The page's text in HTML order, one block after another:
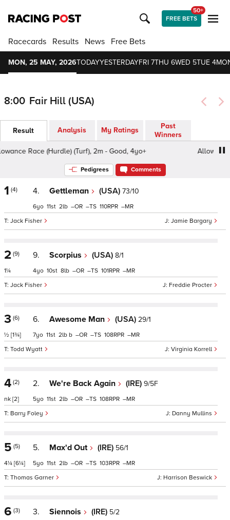
FREE BETS
50+
Racecards Results News Free Bets
MON, 25 MAY, 2026TODAYYESTERDAYFRI 7THU 6WED 5TUE 4
8:00 Fair Hill (USA)
Result Analysis My Ratings
Past
Winners
Race (Hurdle) (Turf), 2m - Good, 4yo+
Allowance
Pedigrees Comments
1 (4) 4. Gettleman (USA) 73/10
Jamie Bargary
Jack Fisher
6 11 2 – – 110 –
2 (9)
1¼
9. Scorpius (USA) 8/1
Freddie Procter
Jack Fisher
4 10 8 – – 101 –
3 (6)
½ [1¾]
6. Awesome Man (USA) 29/1
Virginia Korrell
Todd Wyatt
7 11 2 b – – 108 –
4 (2)
nk [2]
2. We're Back Again (IRE) 9/5F
Danny Mullins
Barry Foley
5 11 2 – – 108 –
5 (5)
4¼ [6¼]
5. Max'd Out (IRE) 56/1
Harrison Beswick
Thomas Garner
5 11 2 – – 103 –
6 (3) 3. Siennois (IRE) 5/2